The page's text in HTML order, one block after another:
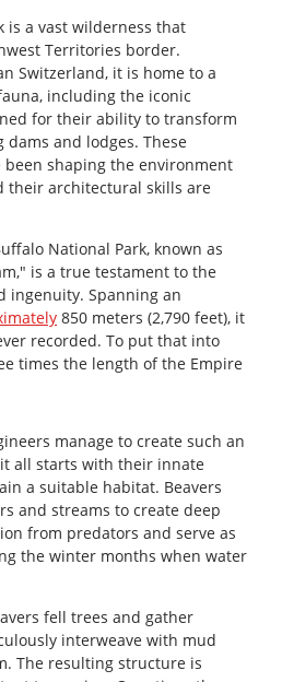
is a vast wilderness that
Territories border.
Switzerland, it is home to a
including the iconic
for their ability to transform
and lodges. These
shaping the environment
their architectural skills are
National Park, known as
is a true testament to the
ingenuity. Spanning an
850 meters (2,790 feet), it
recorded. To put that into
times the length of the Empire
manage to create such an
all starts with their innate
a suitable habitat. Beavers
and streams to create deep
from predators and serve as
the winter months when water
fell trees and gather
interweave with mud
The resulting structure is